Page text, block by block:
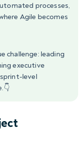
processes,
Agile becomes
challenge: leading
executive
level